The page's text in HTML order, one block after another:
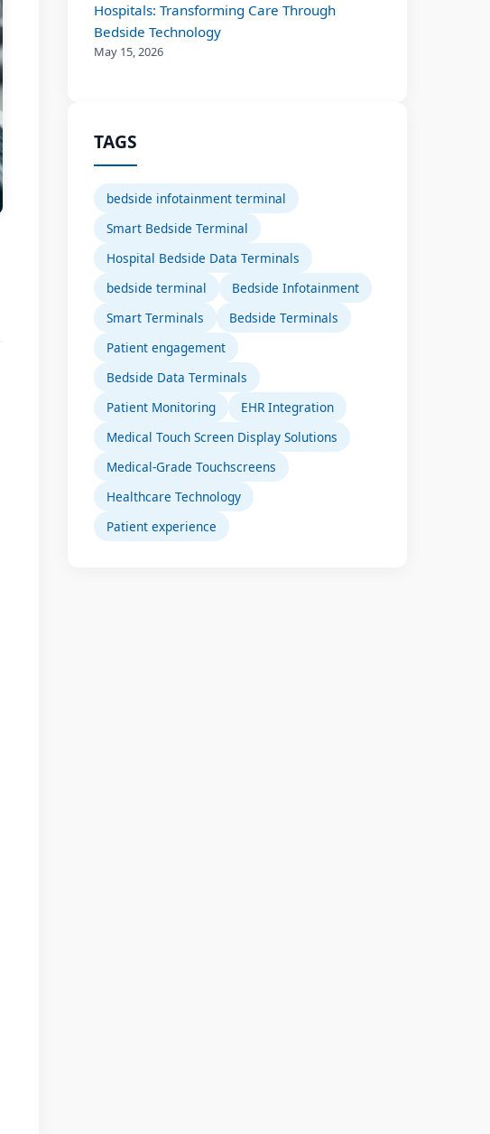
Hospitals: Transforming Care Through
Bedside Technology
May 15, 2026
TAGS
bedside infotainment terminal
Smart Bedside Terminal
Hospital Bedside Data Terminals
bedside terminal
Bedside Infotainment
Smart Terminals
Bedside Terminals
Patient engagement
Bedside Data Terminals
Patient Monitoring
EHR Integration
Medical Touch Screen Display Solutions
Medical-Grade Touchscreens
Healthcare Technology
Patient experience